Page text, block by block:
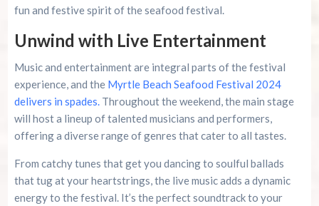
fun and festive spirit of the seafood festival.
Unwind with Live Entertainment
Music and entertainment are integral parts of the festival
experience, and the Myrtle Beach Seafood Festival 2024
delivers in spades.Throughout the weekend, the main stage
will host a lineup of talented musicians and performers,
offering a diverse range of genres that cater to all tastes.
From catchy tunes that get you dancing to soulful ballads
that tug at your heartstrings, the live music adds a dynamic
energy to the festival. It’s the perfect soundtrack to your